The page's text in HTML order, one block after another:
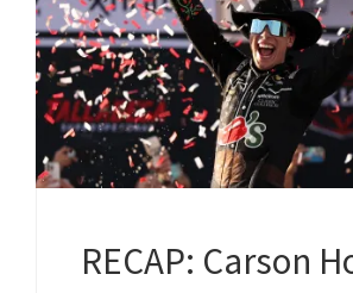
RECAP: Carson